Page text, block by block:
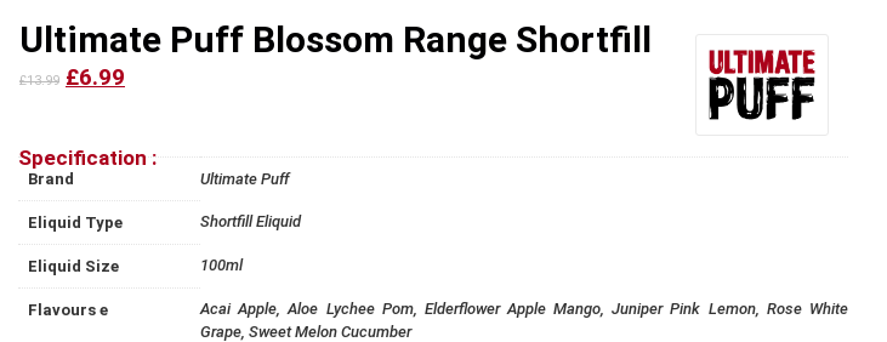
Ultimate Puff Blossom Range Shortfill
£13.99 £6.99
Specification :
Brand Ultimate Puff
Eliquid Type Shortfill Eliquid
Eliquid Size 100ml
Flavours e
Acai Apple, Aloe Lychee Pom, Elderflower Apple Mango, Juniper Pink Lemon, Rose White
Grape, Sweet Melon Cucumber